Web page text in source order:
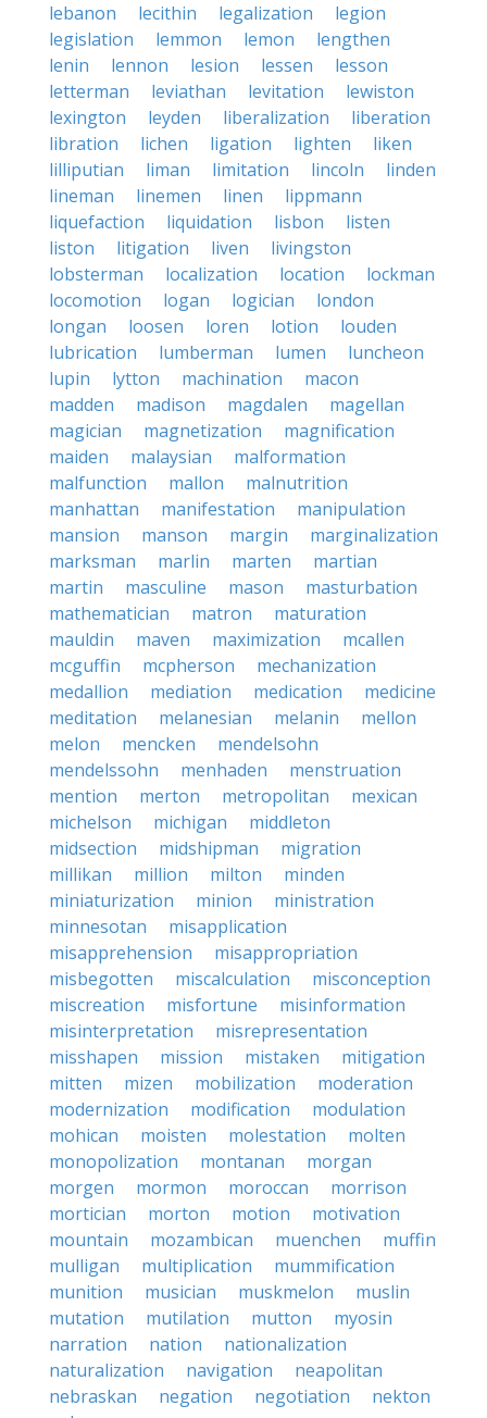
lebanon
lecithin legalization
legion
legislation
lemmon lemon
lengthen
lenin
lennon lesion lessen
lesson
letterman
leviathan levitation
lewiston
lexington
leyden liberalization
liberation
libration
lichen ligation lighten
liken
lilliputian
liman limitation lincoln
linden
lineman
linemen linen
lippmann
liquefaction
liquidation lisbon
listen
liston
litigation liven
livingston
lobsterman
localization location
lockman
locomotion
logan logician
london
longan
loosen loren lotion
louden
lubrication
lumberman lumen
luncheon
lupin
lytton machination
macon
madden
madison magdalen
magellan
magician
magnetization
magnification
maiden
malaysian
malformation
malfunction
mallon
malnutrition
manhattan
manifestation
manipulation
mansion
manson margin
marginalization
marksman
marlin marten
martian
martin
masculine mason
masturbation
mathematician
matron
maturation
mauldin
maven maximization
mcallen
mcguffin
mcpherson
mechanization
medallion
mediation medication
medicine
meditation
melanesian melanin
mellon
melon
mencken
mendelsohn
mendelssohn
menhaden
menstruation
mention
merton metropolitan
mexican
michelson
michigan
middleton
midsection
midshipman
migration
millikan
million milton
minden
miniaturization
minion
ministration
minnesotan
misapplication
misapprehension
misappropriation
misbegotten
miscalculation
misconception
miscreation
misfortune
misinformation
misinterpretation
misrepresentation
misshapen
mission mistaken
mitigation
mitten
mizen mobilization
moderation
modernization
modification
modulation
mohican
moisten molestation
molten
monopolization
montanan
morgan
morgen
mormon moroccan
morrison
mortician
morton motion
motivation
mountain
mozambican muenchen
muffin
mulligan
multiplication
mummification
munition
musician muskmelon
muslin
mutation
mutilation mutton
myosin
narration
nation
nationalization
naturalization
navigation
neapolitan
nebraskan
negation negotiation
nekton